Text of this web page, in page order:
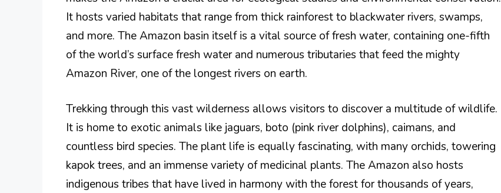
It hosts varied habitats that range from thick rainforest to blackwater rivers, swamps,
and more. The Amazon basin itself is a vital source of fresh water, containing one-fifth
of the world’s surface fresh water and numerous tributaries that feed the mighty
Amazon River, one of the longest rivers on earth.
Trekking through this vast wilderness allows visitors to discover a multitude of wildlife.
It is home to exotic animals like jaguars, boto (pink river dolphins), caimans, and
countless bird species. The plant life is equally fascinating, with many orchids, towering
kapok trees, and an immense variety of medicinal plants. The Amazon also hosts
indigenous tribes that have lived in harmony with the forest for thousands of years,